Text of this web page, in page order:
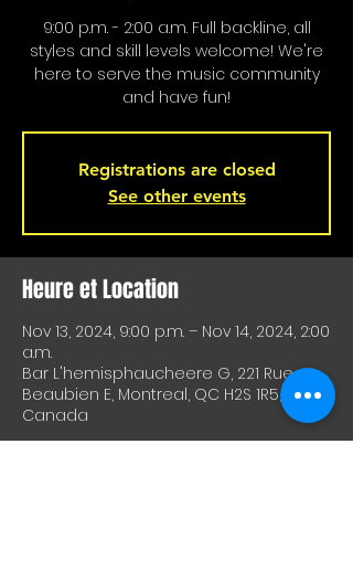
9:00 p.m. - 2:00 a.m. Full backline, all
styles and skill levels welcome! We're
here to serve the music community
and have fun!
Registrations are closed
See other events
Heure et Location
Nov 13, 2024, 9:00 p.m. – Nov 14, 2024, 2:00
a.m.
Bar L'hemisphaucheere G, 221 Rue
Beaubien E, Montreal, QC H2S 1R5,
Canada